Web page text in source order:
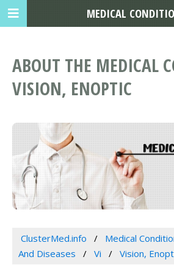
ABOUT THE MEDICAL
VISION, ENOPTIC
ClusterMed.info Medical
And Diseases
Vi Vision,
MEDICAL